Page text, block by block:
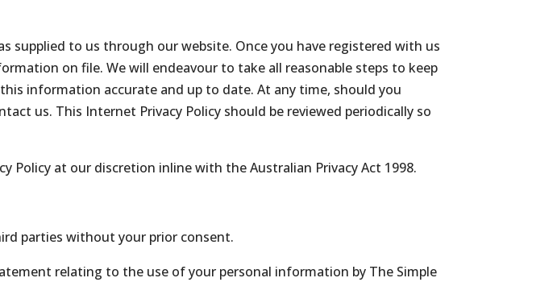
supplied to us through our website. Once you have registered with us
on file. We will endeavour to take all reasonable steps to keep
information accurate and up to date. At any time, should you
us. This Internet Privacy Policy should be reviewed periodically so
Policy at our discretion inline with the Australian Privacy Act 1998.
parties without your prior consent.
relating to the use of your personal information by The Simple